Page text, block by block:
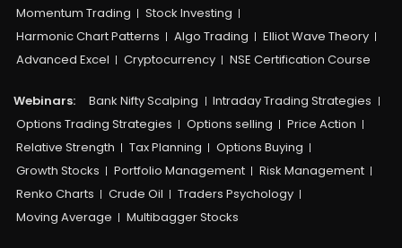
Momentum Trading
Stock Investing
Harmonic Chart Patterns
Algo Trading
Elliot Wave Theory
Advanced Excel
Cryptocurrency NSE Certification Course
Webinars: Bank Nifty Scalping
Intraday Trading Strategies
Options Trading Strategies
Options selling
Price Action
Relative Strength
Tax Planning
Options Buying
Growth Stocks
Portfolio Management
Risk Management
Renko Charts
Crude Oil
Traders Psychology
Moving Average
Multibagger Stocks